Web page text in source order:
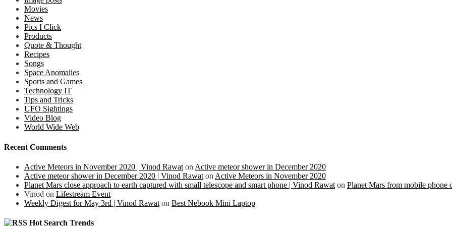
Movies
News
Pics I Click
Products
Quote & Thought
Recipes
Songs
Space Anomalies
Sports and Games
Technology IT
Tips and Tricks
UFO Sightings
Video Blog
World Wide Web
Recent Comments
Active Meteors in November 2020 | Vinod Rawat on Active meteor shower in December 2020
Active meteor shower in December 2020 | Vinod Rawat on Active Meteors in November 2020
Planet Mars close approach to earth captured with small telescope and smart phone | Vinod Rawat on Planet Mars from mobile phone
Vinod on Lifestream Event
Weekly Digest for May 3rd | Vinod Rawat on Best Nebook Mini Laptop
Hot Search Trends